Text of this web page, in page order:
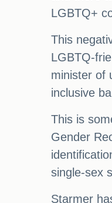
LGBTQ+
This
LGBTQ-
minister of
inclusive
This is
Gender
single-sex
Starmer